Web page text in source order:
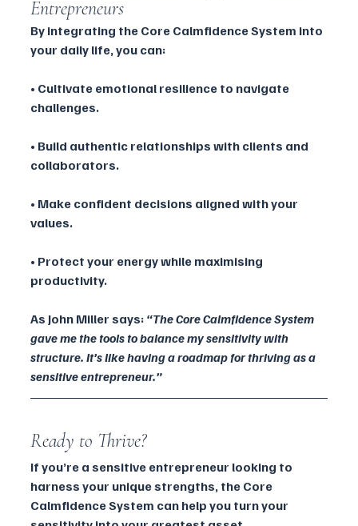
Entrepreneurs
By integrating the Core Calmfidence System into
your daily life, you can:
• Cultivate emotional resilience to navigate
challenges.
• Build authentic relationships with clients and
collaborators.
• Make confident decisions aligned with your
values.
• Protect your energy while maximising
productivity.
As John Miller says: “The Core Calmfidence System
gave me the tools to balance my sensitivity with
structure. It’s like having a roadmap for thriving as a
sensitive entrepreneur.”
Ready to Thrive?
If you’re a sensitive entrepreneur looking to
harness your unique strengths, the Core
Calmfidence System can help you turn your